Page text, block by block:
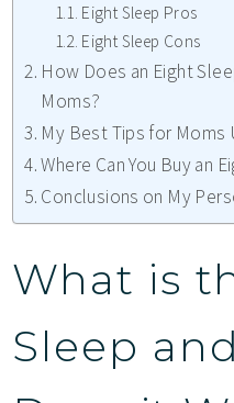
Eight Sleep Pros
Eight Sleep Cons
How Does an Eight
Moms?
My Best Tips for Moms
Where Can You Buy an
Conclusions on My
What is
Sleep